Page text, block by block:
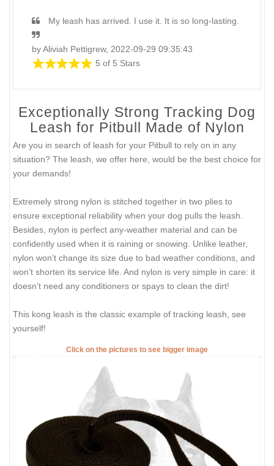
My leash has arrived. I use it. It is so long-lasting.
by Aliviah Pettigrew, 2022-09-29 09:35:43
5 of 5 Stars
Exceptionally Strong Tracking Dog
Leash for Pitbull Made of Nylon
Are you in search of leash for your Pitbull to rely on in any
situation? The leash, we offer here, would be the best choice for
your demands!
Extremely strong nylon is stitched together in two plies to
ensure exceptional reliability when your dog pulls the leash.
Besides, nylon is perfect any-weather material and can be
confidently used when it is raining or snowing. Unlike leather,
nylon won’t change its size due to bad weather conditions, and
won’t shorten its service life. And nylon is very simple in care: it
doesn’t need any conditioners or spays to clean the dirt!
This kong leash is the classic example of tracking leash, see
yourself!
Click on the pictures to see bigger image